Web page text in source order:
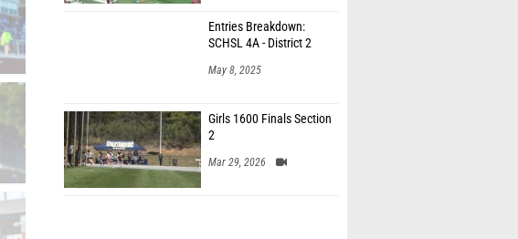
Entries Breakdown:
SCHSL 4A - District 2
May 8, 2025
Girls 1600 Finals Section
2
Mar 29, 2026